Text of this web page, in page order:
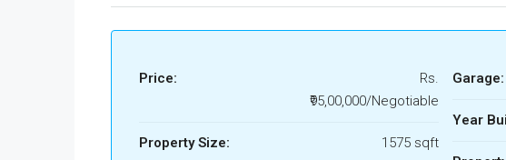
Price:
Rs.
₹95,00,000/Negotiable
Property Size: 1575 sqft
Garage:
Year